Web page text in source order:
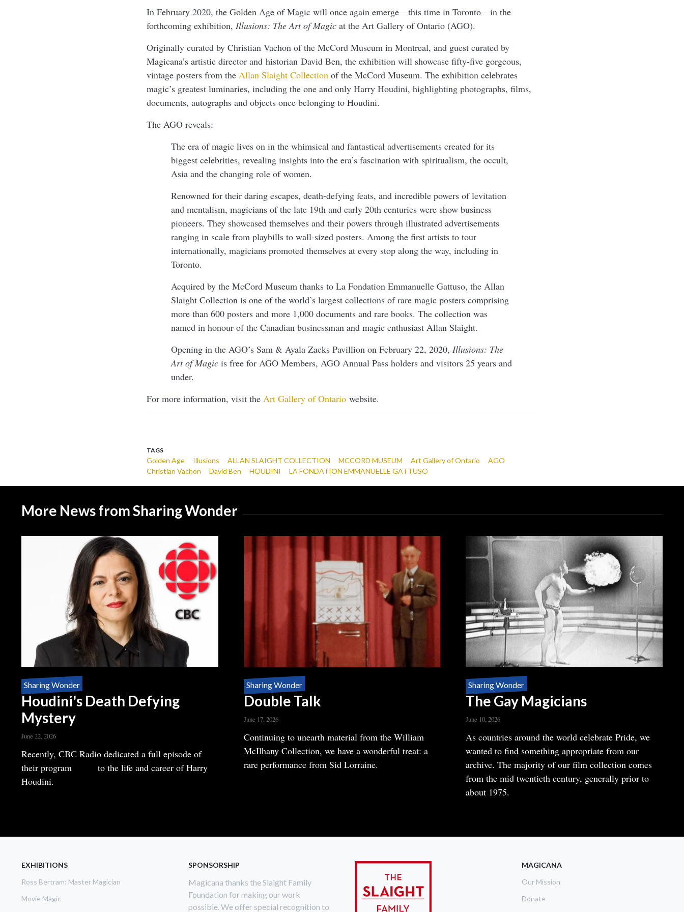
In February 2020, the Golden Age of Magic will once again emerge—this time in Toronto—in the
forthcoming exhibition, Illusions: The Art of Magic at the Art Gallery of Ontario (AGO).
Originally curated by Christian Vachon of the McCord Museum in Montreal, and guest curated by
Magicana’s artistic director and historian David Ben, the exhibition will showcase fifty-five gorgeous,
vintage posters from the Allan Slaight Collectionof the McCord Museum. The exhibition celebrates
magic’s greatest luminaries, including the one and only Harry Houdini, highlighting photographs, films,
documents, autographs and objects once belonging to Houdini.
The AGO reveals:
The era of magic lives on in the whimsical and fantastical advertisements created for its
biggest celebrities, revealing insights into the era’s fascination with spiritualism, the occult,
Asia and the changing role of women.
Renowned for their daring escapes, death-defying feats, and incredible powers of levitation
and mentalism, magicians of the late 19th and early 20th centuries were show business
pioneers. They showcased themselves and their powers through illustrated advertisements
ranging in scale from playbills to wall-sized posters. Among the first artists to tour
internationally, magicians promoted themselves at every stop along the way, including in
Toronto.
Acquired by the McCord Museum thanks to La Fondation Emmanuelle Gattuso, the Allan
Slaight Collection is one of the world’s largest collections of rare magic posters comprising
more than 600 posters and more 1,000 documents and rare books. The collection was
named in honour of the Canadian businessman and magic enthusiast Allan Slaight.
Opening in the AGO’s Sam & Ayala Zacks Pavillion on February 22, 2020, Illusions: The
Art of Magicis free for AGO Members, AGO Annual Pass holders and visitors 25 years and
under.
For more information, visit the Art Gallery of Ontariowebsite.
TAGS
Golden Age Illusions ALLAN SLAIGHT COLLECTION MCCORD MUSEUM Art Gallery of Ontario
AGO
Christian Vachon
David Ben HOUDINI LA FONDATION EMMANUELLE GATTUSO
More News from Sharing Wonder
Sharing Wonder
Houdini's Death Defying
Mystery
June 22, 2026
Body
Recently, CBC Radio dedicated a full episode of
their program
to the life and career of Harry
Houdini.
Sharing Wonder
Double Talk
June 17, 2026
Body
Continuing to unearth material from the William
McIlhany Collection, we have a wonderful treat: a
rare performance from Sid Lorraine.
Sharing Wonder
The Gay Magicians
June 10, 2026
Body
As countries around the world celebrate Pride, we
wanted to find something appropriate from our
archive. The majority of our film collection comes
from the mid twentieth century, generally prior to
about 1975.
EXHIBITIONS
Ross Bertram: Master Magician
Movie Magic
SPONSORSHIP
Magicana thanks the Slaight Family
Foundation for making our work
possible. We offer special recognition to
MAGICANA
Our Mission
Donate